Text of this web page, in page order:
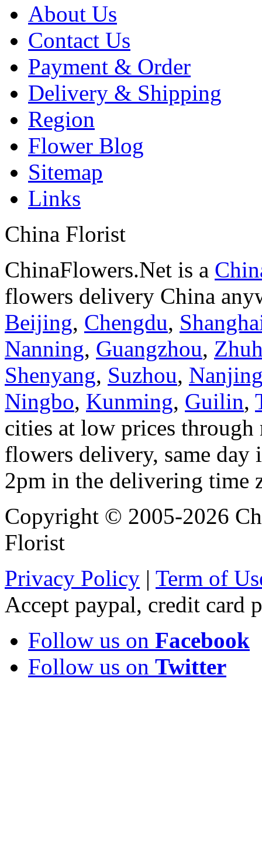
About Us
Contact Us
Payment & Order
Delivery & Shipping
Region
Flower Blog
Sitemap
Links
China Florist
ChinaFlowers.Net is a
flowers delivery China
Beijing, Chengdu,
Nanning, Guangzhou,
Shenyang, Suzhou,
Ningbo, Kunming, Guilin,
cities at low prices
flowers delivery, same
2pm in the delivering time
Copyright © 2005-2026
Florist
Privacy Policy | Term of
Accept paypal, credit card
Follow us on Facebook
Follow us on Twitter